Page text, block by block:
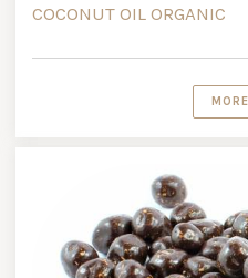
COCONUT OIL ORGANIC